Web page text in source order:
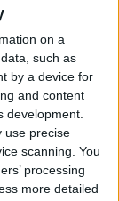
on a
such as
by a device for
and content
development.
use precise
scanning. You
processing
more detailed
Text